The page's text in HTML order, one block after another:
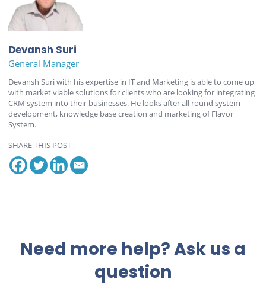
Devansh Suri
General Manager
Devansh Suri with his expertise in IT and Marketing is able to come up
with market viable solutions for clients who are looking for integrating
CRM system into their businesses. He looks after all round system
development, knowledge base creation and marketing of Flavor
System.
SHARE THIS POST
Need more help? Ask us a
question